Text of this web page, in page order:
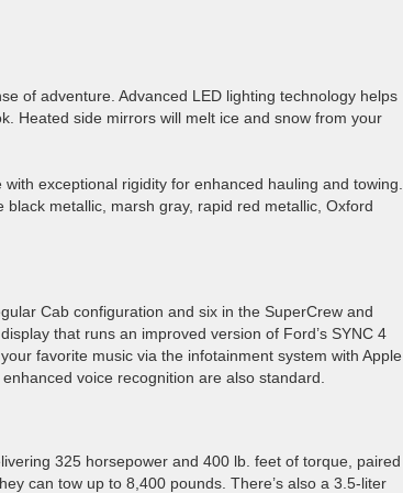
of adventure. Advanced LED lighting technology helps
Heated side mirrors will melt ice and snow from your
exceptional rigidity for enhanced hauling and towing.
metallic, marsh gray, rapid red metallic, Oxford
Cab configuration and six in the SuperCrew and
that runs an improved version of Ford’s SYNC 4
favorite music via the infotainment system with Apple
voice recognition are also standard.
325 horsepower and 400 lb. feet of torque, paired
can tow up to 8,400 pounds. There’s also a 3.5-liter